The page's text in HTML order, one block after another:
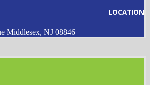
LOCATION
Middlesex, NJ 08846